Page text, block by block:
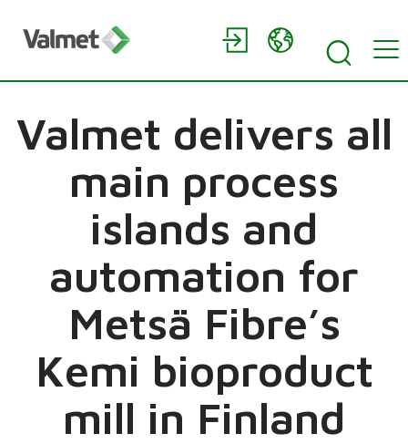
Valmet delivers all
main process
islands and
automation for
Metsä Fibre’s
Kemi bioproduct
mill in Finland